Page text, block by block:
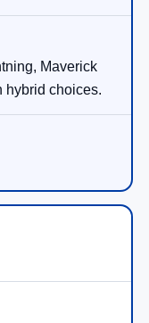
Maverick
hybrid choices.